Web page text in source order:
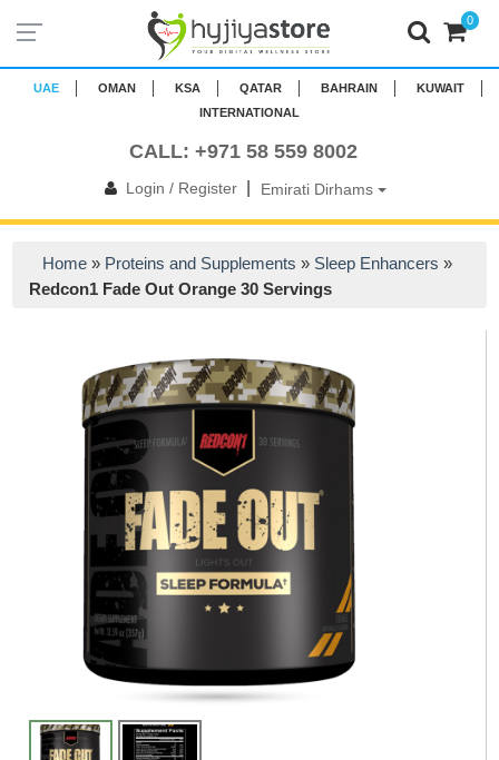
UAE OMAN KSA QATAR BAHRAIN
KUWAIT
INTERNATIONAL
CALL: +971 58 559 8002
Login / Register| Emirati Dirhams
0
Home » Proteins and Supplements » Sleep Enhancers »
Redcon1 Fade Out Orange 30 Servings